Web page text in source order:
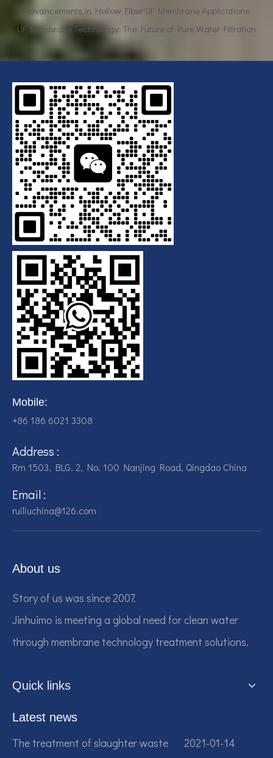
UF Membrane Technology: The Future of Pure Water Filtration
Breaking Down the Complexities of EDI Module Functionality
What is the function of UF membrane?
UF Membrane Technology: The Future of Pure Water Filtration
Mobile:
+86 186 6021 3308
Address :
Rm 1503, BLG. 2, No. 100 Nanjing Road, Qingdao China
Email :
ruiliuchina@126.com
About us
Story of us was since 2007.
Jinhuimo is meeting a global need for clean water
through membrane technology treatment solutions.
Quick links
Latest news
The treatment of slaughter waste
2021-01-14